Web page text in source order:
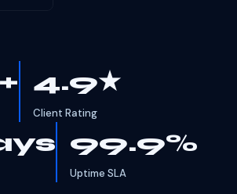
4.9★
Client Rating
99.9%
Uptime SLA